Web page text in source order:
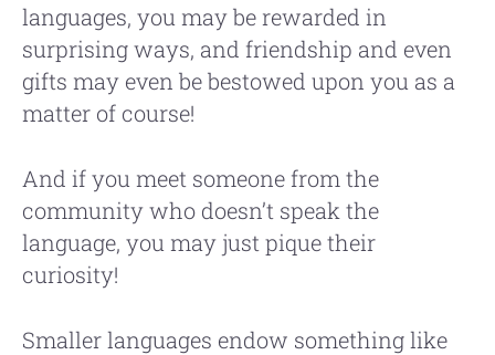
languages, you may be rewarded in
surprising ways, and friendship and even
gifts may even be bestowed upon you as a
matter of course!
And if you meet someone from the
community who doesn’t speak the
language, you may just pique their
curiosity!
Smaller languages endow something like